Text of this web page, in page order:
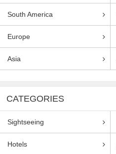
South America
Europe
Asia
CATEGORIES
Sightseeing
Hotels